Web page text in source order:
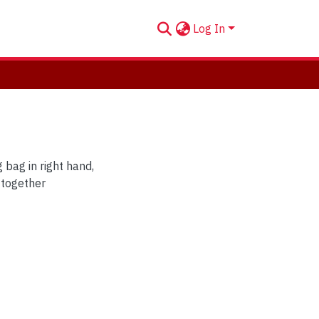
Log In
bag in right hand,